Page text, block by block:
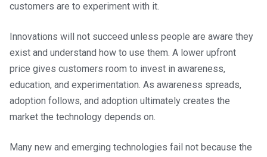
customers are to experiment with it.
Innovations will not succeed unless people are aware they
exist and understand how to use them. A lower upfront
price gives customers room to invest in awareness,
education, and experimentation. As awareness spreads,
adoption follows, and adoption ultimately creates the
market the technology depends on.
Many new and emerging technologies fail not because the